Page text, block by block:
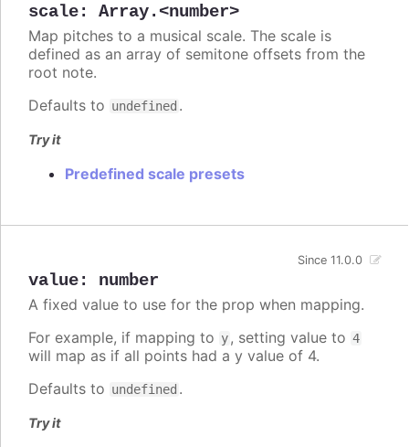
scale: Array.<number>
Map pitches to a musical scale. The scale is
defined as an array of semitone offsets from the
root note.
Defaults to undefined .
Try it
Predefined scale presets
value: number
Since 11.0.0
A fixed value to use for the prop when mapping.
For example, if mapping to y, setting value to 4
will map as if all points had a y value of 4.
Defaults to undefined .
Try it